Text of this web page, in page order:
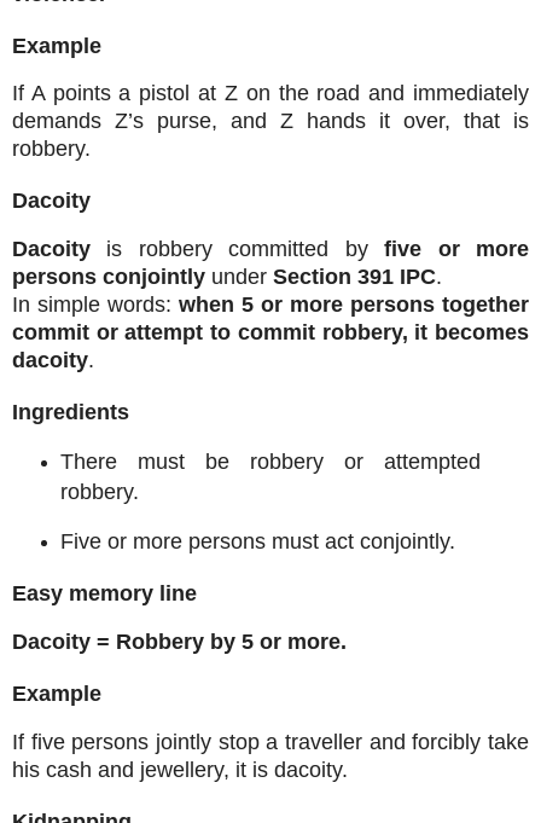
Example
If A points a pistol at Z on the road and immediately
demands Z’s purse, and Z hands it over, that is
robbery.
Dacoity
Dacoity is robbery committed byfive or more
persons conjointly under Section 391 IPC.
In simple words: when 5 or more persons together
commit or attempt to commit robbery, it becomes
dacoity.
Ingredients
There must be robbery or attempted
robbery.
Five or more persons must act conjointly.
Easy memory line
Dacoity = Robbery by 5 or more.
Example
If five persons jointly stop a traveller and forcibly take
his cash and jewellery, it is dacoity.